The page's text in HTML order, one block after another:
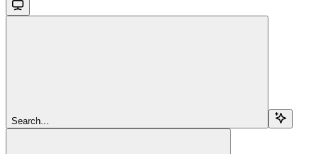
Search...